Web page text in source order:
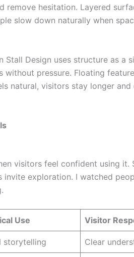
remove hesitation. Layered
slow down naturally when
Stall Design uses structure as a
without pressure. Floating
natural, visitors stay longer
visitors feel confident using it.
invite exploration. I watched
Use Visitor
storytelling Clear